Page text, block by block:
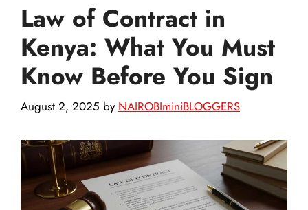
Law of Contract in
Kenya: What You Must
Know Before You Sign
August 2, 2025 by NAIROBIminiBLOGGERS